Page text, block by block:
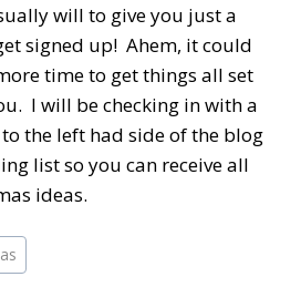
will to give you just a
signed up! Ahem, it could
time to get things all set
I will be checking in with a
the left had side of the blog
list so you can receive all
ideas.